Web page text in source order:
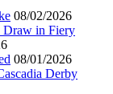
08/02/2026
Draw in Fiery
08/01/2026
Derby